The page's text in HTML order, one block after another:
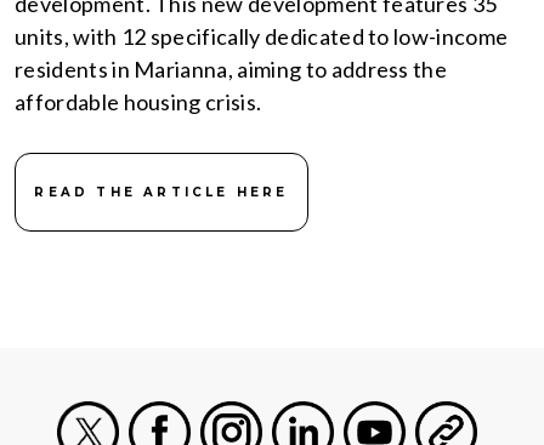
units, with 12 specifically dedicated to low-income
residents in Marianna, aiming to address the
affordable housing crisis.
READ THE ARTICLE HERE